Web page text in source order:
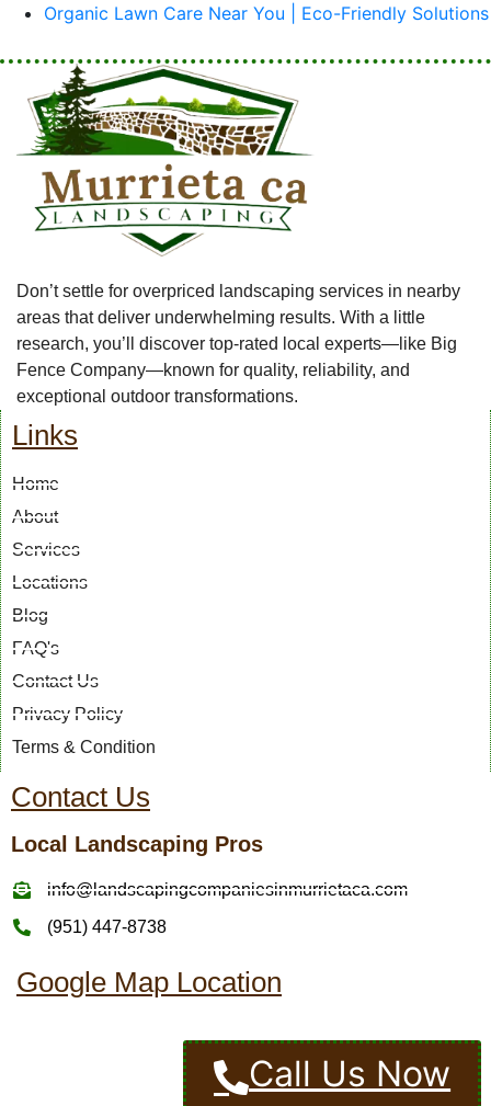
Organic Lawn Care Near You | Eco-Friendly Solutions
Don’t settle for overpriced landscaping services in nearby
areas that deliver underwhelming results. With a little
research, you’ll discover top-rated local experts—like Big
Fence Company—known for quality, reliability, and
exceptional outdoor transformations.
Links
Home
About
Services
Locations
Blog
FAQ's
Contact Us
Privacy Policy
Terms & Condition
Contact Us
Local Landscaping Pros
info@landscapingcompaniesinmurrietaca.com
(951) 447-8738
Google Map Location
Call Us Now